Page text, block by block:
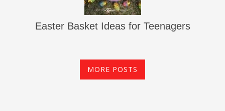
Easter Basket Ideas for Teenagers
MORE POSTS